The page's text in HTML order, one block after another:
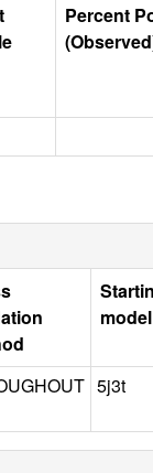
Percent
model
5j3t